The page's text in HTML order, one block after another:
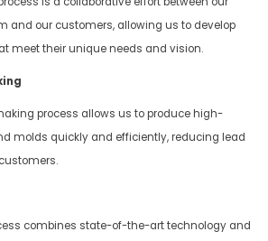
and our customers, allowing us to develop
meet their unique needs and vision.
process allows us to produce high-
molds quickly and efficiently, reducing lead
combines state-of-the-art technology and